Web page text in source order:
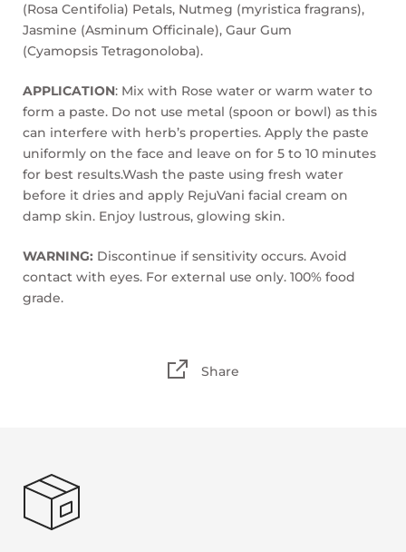
(Rosa Centifolia) Petals, Nutmeg (myristica fragrans),
Jasmine (Asminum Officinale), Gaur Gum
(Cyamopsis Tetragonoloba).
APPLICATION: Mix with Rose water or warm water to
form a paste. Do not use metal (spoon or bowl) as this
can interfere with herb’s properties. Apply the paste
uniformly on the face and leave on for 5 to 10 minutes
for best results.Wash the paste using fresh water
before it dries and apply RejuVani facial cream on
damp skin. Enjoy lustrous, glowing skin.
WARNING: Discontinue if sensitivity occurs. Avoid
contact with eyes. For external use only. 100% food
grade.
Share